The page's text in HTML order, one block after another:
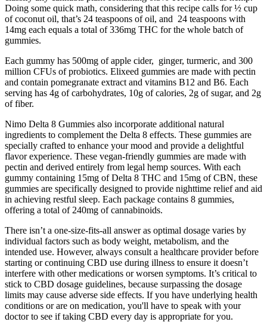
Doing some quick math, considering that this recipe calls for ½ cup
of coconut oil, that’s 24 teaspoons of oil, and 24 teaspoons with
14mg each equals a total of 336mg THC for the whole batch of
gummies.
Each gummy has 500mg of apple cider, ginger, turmeric, and 300
million CFUs of probiotics. Elixeed gummies are made with pectin
and contain pomegranate extract and vitamins B12 and B6. Each
serving has 4g of carbohydrates, 10g of calories, 2g of sugar, and 2g
of fiber.
Nimo Delta 8 Gummies also incorporate additional natural
ingredients to complement the Delta 8 effects. These gummies are
specially crafted to enhance your mood and provide a delightful
flavor experience. These vegan-friendly gummies are made with
pectin and derived entirely from legal hemp sources. With each
gummy containing 15mg of Delta 8 THC and 15mg of CBN, these
gummies are specifically designed to provide nighttime relief and aid
in achieving restful sleep. Each package contains 8 gummies,
offering a total of 240mg of cannabinoids.
There isn’t a one-size-fits-all answer as optimal dosage varies by
individual factors such as body weight, metabolism, and the
intended use. However, always consult a healthcare provider before
starting or continuing CBD use during illness to ensure it doesn’t
interfere with other medications or worsen symptoms. It’s critical to
stick to CBD dosage guidelines, because surpassing the dosage
limits may cause adverse side effects. If you have underlying health
conditions or are on medication, you'll have to speak with your
doctor to see if taking CBD every day is appropriate for you.